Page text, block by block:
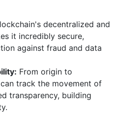
decentralized and
it incredibly secure,
against fraud and data
From origin to
track the movement of
transparency, building